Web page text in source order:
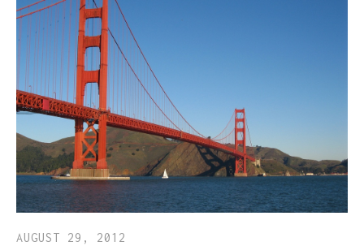
AUGUST 29, 2012